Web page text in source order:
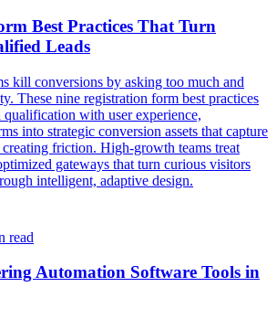
Best Practices That Turn
Leads
kill conversions by asking too much and
These nine registration form best practices
qualification with user experience,
into strategic conversion assets that capture
friction. High-growth teams treat
gateways that turn curious visitors
intelligent, adaptive design.
read
Automation Software Tools in